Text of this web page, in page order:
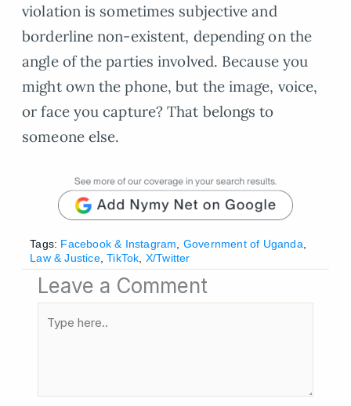
violation is sometimes subjective and
borderline non-existent, depending on the
angle of the parties involved. Because you
might own the phone, but the image, voice,
or face you capture? That belongs to
someone else.
Tags: Facebook & Instagram Government of Uganda
Law & Justice,TikTok X/Twitter
Leave a Comment